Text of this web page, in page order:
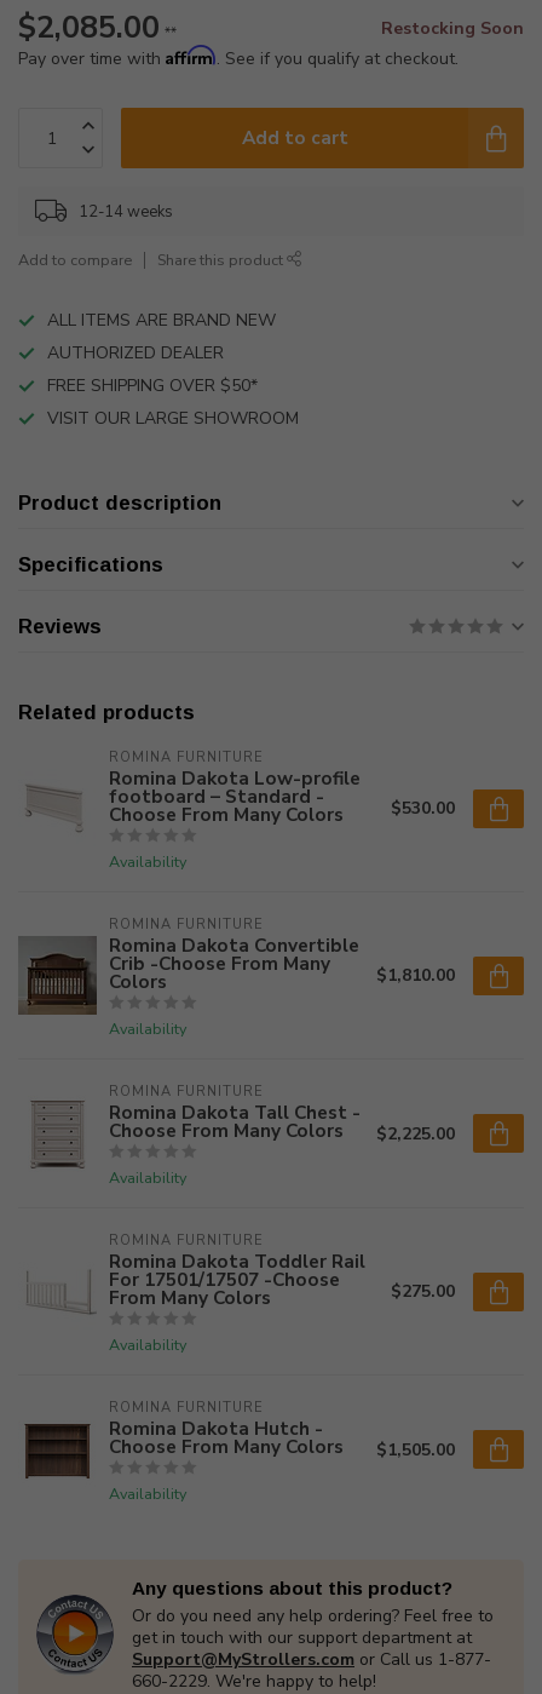
$2,085.00 **
Restocking Soon
Pay over time with Affirm. See if you qualify at checkout.
Add to cart
12-14 weeks
Add to compare Share this product
ALL ITEMS ARE BRAND NEW
AUTHORIZED DEALER
FREE SHIPPING OVER $50*
VISIT OUR LARGE SHOWROOM
Product description
Specifications
Reviews
Related products
ROMINA FURNITURE
Romina Dakota Low-profile
footboard – Standard -
Choose From Many Colors
Availability
$530.00
ROMINA FURNITURE
Romina Dakota Convertible
Crib -Choose From Many
Colors
Availability
$1,810.00
ROMINA FURNITURE
Romina Dakota Tall Chest -
Choose From Many Colors
Availability
$2,225.00
ROMINA FURNITURE
Romina Dakota Toddler Rail
For 17501/17507 -Choose
From Many Colors
Availability
$275.00
ROMINA FURNITURE
Romina Dakota Hutch -
Choose From Many Colors
Availability
$1,505.00
Any questions about this product?
Or do you need any help ordering? Feel free to
get in touch with our support department at
Support@MyStrollers.com or Call us 1-877-
660-2229. We're happy to help!